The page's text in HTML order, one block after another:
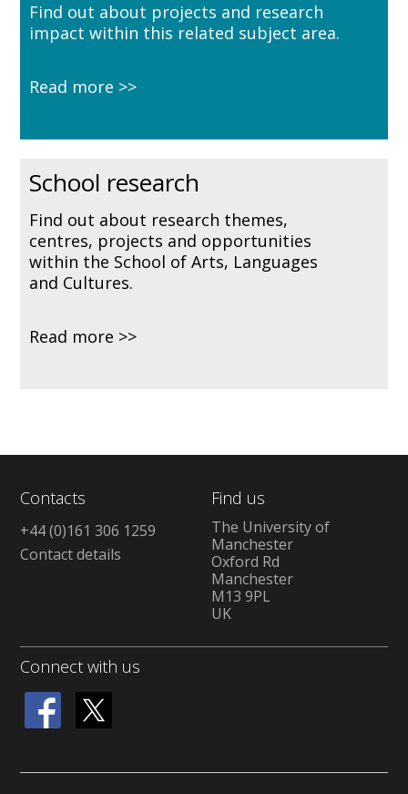
Find out about projects and research
impact within this related subject area.
Read more
School research
Find out about research themes,
centres, projects and opportunities
within the School of Arts, Languages
and Cultures.
Read more
Contacts
+44 (0)161 306 1259
Contact details
Find us
The University of
Manchester
Oxford Rd
Manchester
M13 9PL
UK
Connect with us